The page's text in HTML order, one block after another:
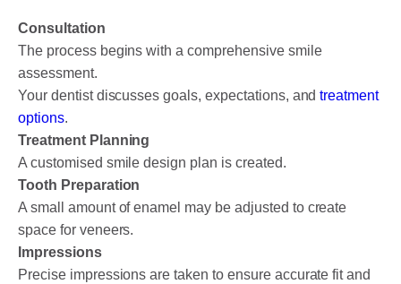
Consultation
The process begins with a comprehensive smile
assessment.
Your dentist discusses goals, expectations, andtreatment
options.
Treatment Planning
A customised smile design plan is created.
Tooth Preparation
A small amount of enamel may be adjusted to create
space for veneers.
Impressions
Precise impressions are taken to ensure accurate fit and